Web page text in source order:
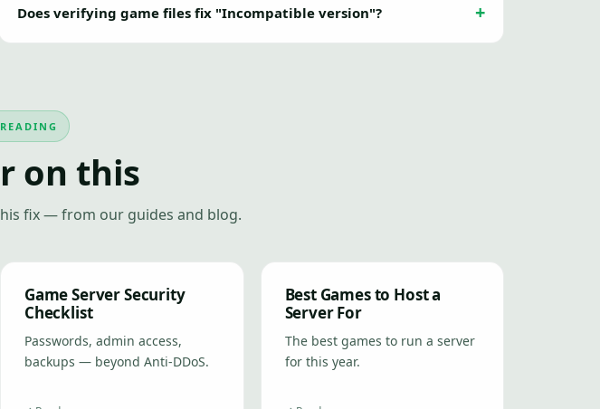
Does verifying game files fix "Incompatible version"?
on this
fix — from our guides and blog.
Game Server Security
Checklist
Passwords, admin access,
backups — beyond Anti-DDoS.
Best Games to Host a
Server For
The best games to run a server
for this year.